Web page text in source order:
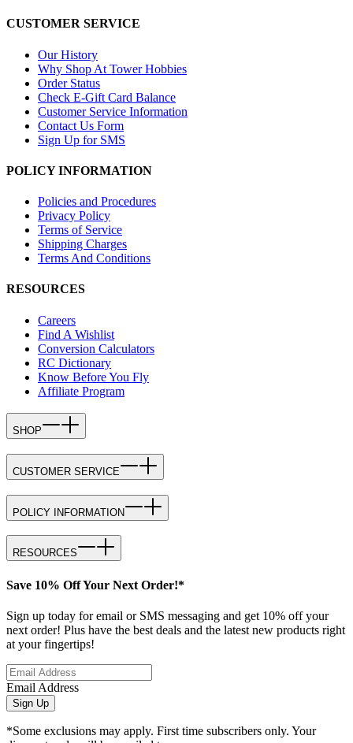
CUSTOMER SERVICE
Our History
Why Shop At Tower Hobbies
Order Status
Check E-Gift Card Balance
Customer Service Information
Contact Us Form
Sign Up for SMS
POLICY INFORMATION
Policies and Procedures
Privacy Policy
Terms of Service
Shipping Charges
Terms And Conditions
RESOURCES
Careers
Find A Wishlist
Conversion Calculators
RC Dictionary
Know Before You Fly
Affiliate Program
SHOP
CUSTOMER SERVICE
POLICY INFORMATION
RESOURCES
Save 10% Off Your Next Order!*
Sign up today for email or SMS messaging and get 10% off your
next order! Plus have the best deals and the latest new products right
at your fingertips!
Email Address
Sign Up
*Some exclusions may apply. First time subscribers only. Your